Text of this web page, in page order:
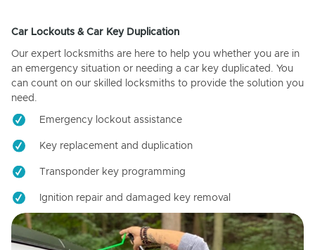
Car Lockouts & Car Key Duplication
Our expert locksmiths are here to help you whether you are in
an emergency situation or needing a car key duplicated. You
can count on our skilled locksmiths to provide the solution you
need.
Emergency lockout assistance
Key replacement and duplication
Transponder key programming
Ignition repair and damaged key removal